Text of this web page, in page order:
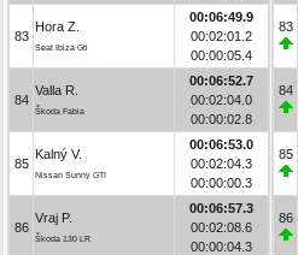
83
Hora Z.
Seat Ibiza Gti
00:06:49.9
00:02:01.2
00:00:05.4
84
Valla R.
Škoda Fabia
00:06:52.7
00:02:04.0
00:00:02.8
85
Kalný V.
Nissan Sunny GTI
00:06:53.0
00:02:04.3
00:00:00.3
86
Vraj P.
Škoda 130 LR
00:06:57.3
00:02:08.6
00:00:04.3
83
84
85
86